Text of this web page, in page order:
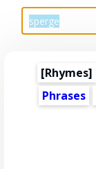
[Rhymes]
Phrases